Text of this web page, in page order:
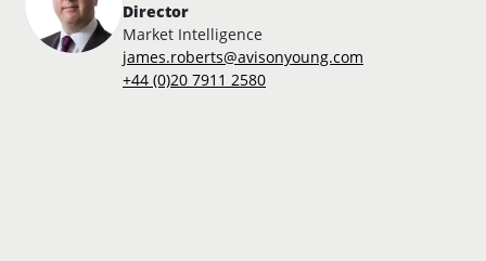
Director
Market Intelligence
james.roberts@avisonyoung.com
+44 (0)20 7911 2580